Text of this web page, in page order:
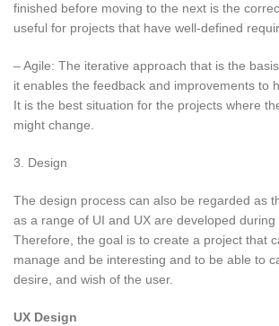
finished before moving to the next is the
useful for projects that have well-defined
– Agile: The iterative approach that is the
it enables the feedback and improvements to
It is the best situation for the projects where
might change.
3. Design
The design process can also be regarded as
as a range of UI and UX are developed during
Therefore, the goal is to create a project that
manage and be interesting and to be able to
desire, and wish of the user.
UX Design